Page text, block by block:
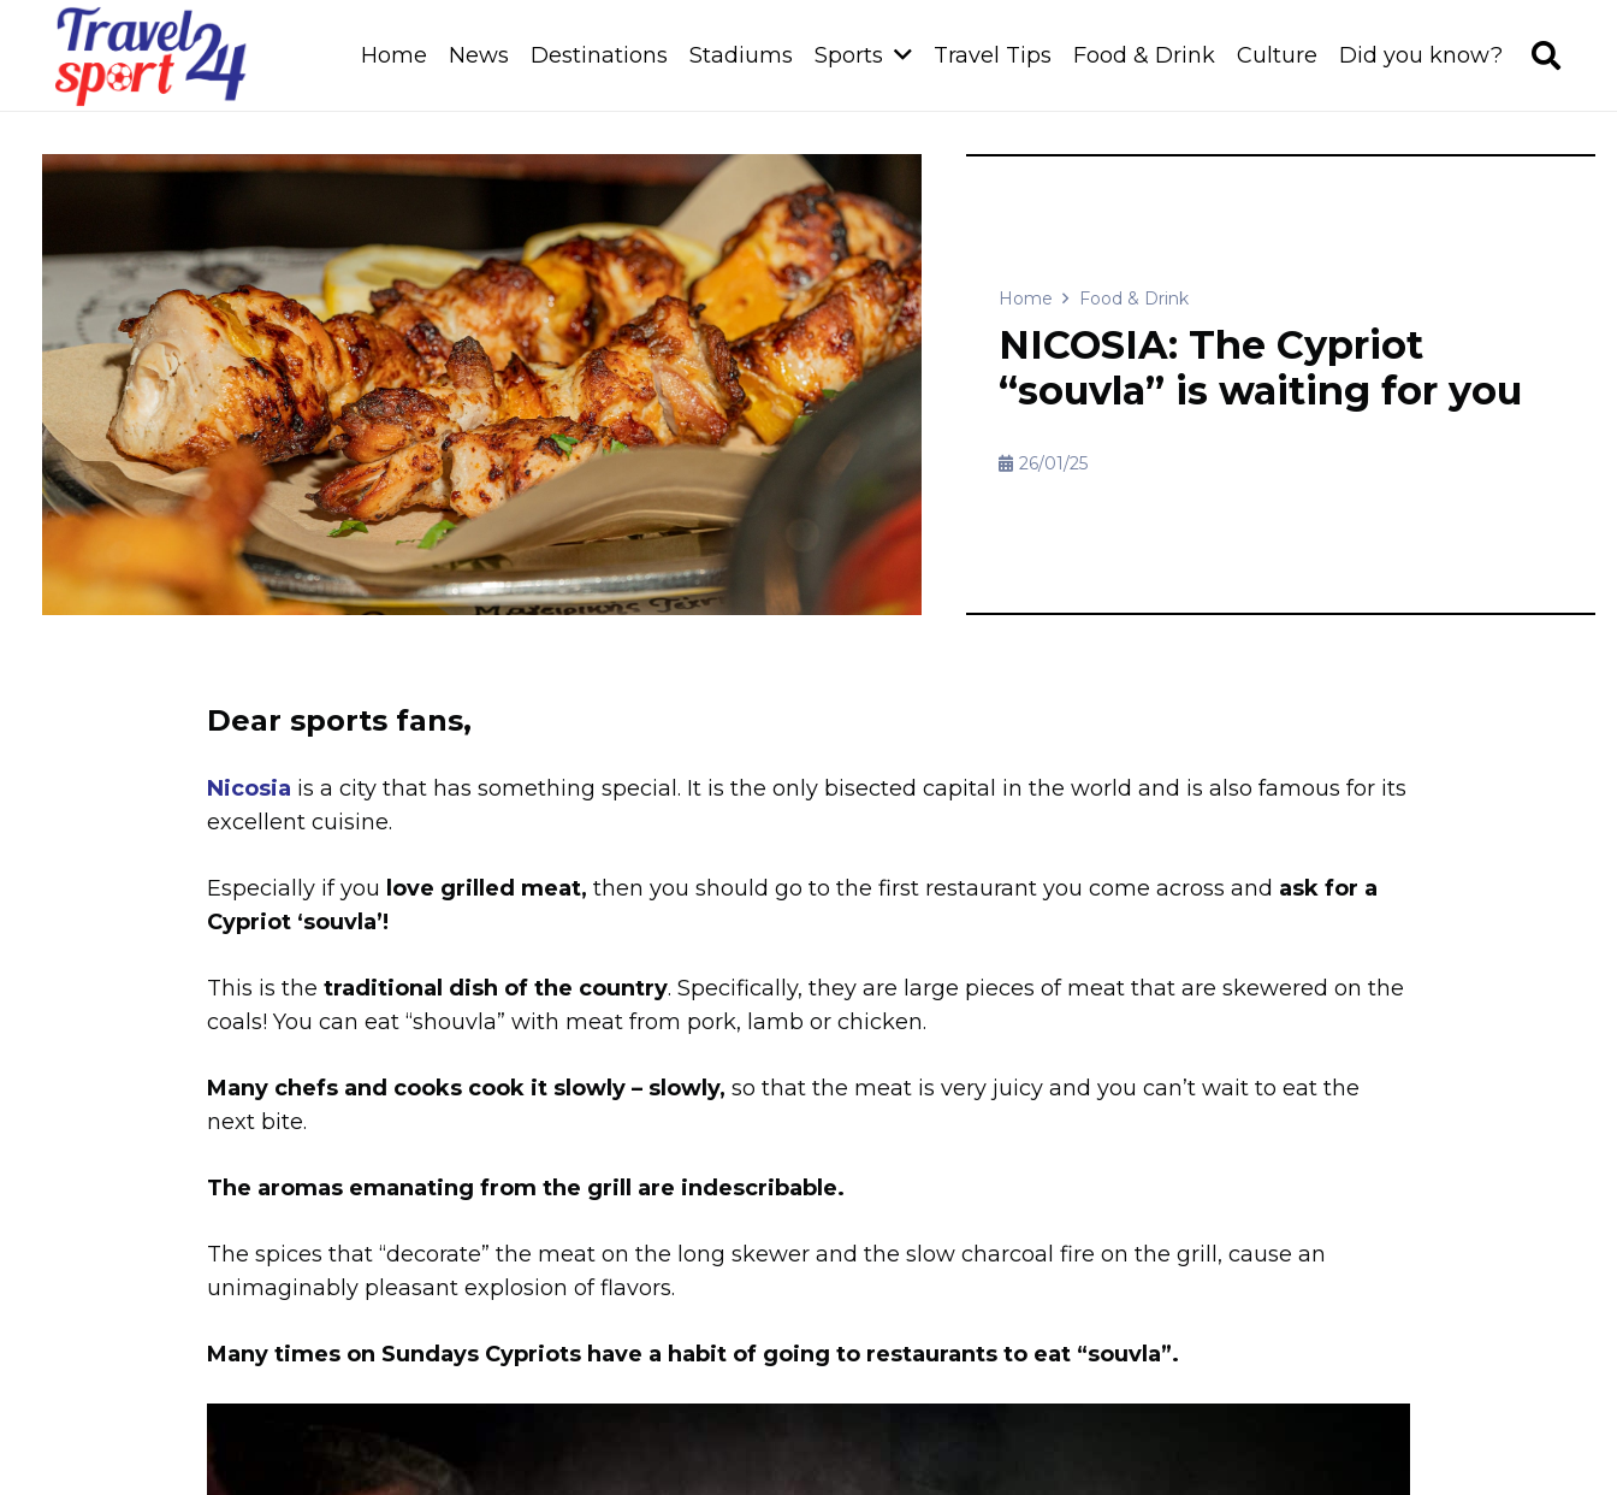
Home News Destinations Stadiums Sports Travel Tips Food & Drink Culture Did you know?
Home Food & Drink
NICOSIA: The Cypriot
“souvla” is waiting for you
26/01/25
Dear sports fans,
Nicosia is a city that has something special. It is the only bisected capital in the world and is also famous for its
excellent cuisine.
Especially if you love grilled meat, then you should go to the first restaurant you come across and ask for a
Cypriot ‘souvla’!
This is the traditional dish of the country. Specifically, they are large pieces of meat that are skewered on the
coals! You can eat “shouvla” with meat from pork, lamb or chicken.
Many chefs and cooks cook it slowly – slowly, so that the meat is very juicy and you can’t wait to eat the
next bite.
The aromas emanating from the grill are indescribable.
The spices that “decorate” the meat on the long skewer and the slow charcoal fire on the grill, cause an
unimaginably pleasant explosion of flavors.
Many times on Sundays Cypriots have a habit of going to restaurants to eat “souvla”.